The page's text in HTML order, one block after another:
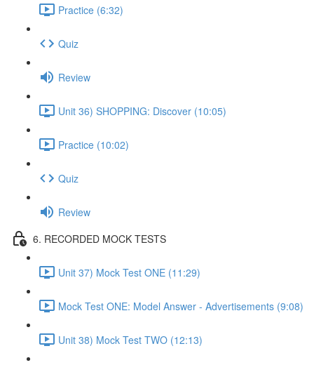
Practice (6:32)
Quiz
Review
Unit 36) SHOPPING: Discover (10:05)
Practice (10:02)
Quiz
Review
6. RECORDED MOCK TESTS
Unit 37) Mock Test ONE (11:29)
Mock Test ONE: Model Answer - Advertisements (9:08)
Unit 38) Mock Test TWO (12:13)